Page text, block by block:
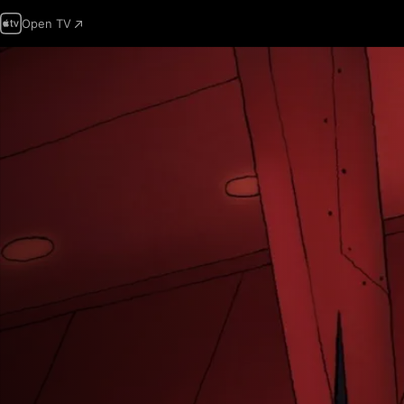
Open TV